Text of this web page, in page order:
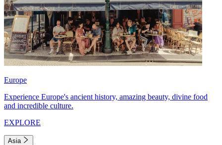
Europe
Experience Europe's ancient history, amazing beauty, divine food
and incredible culture.
EXPLORE
Asia